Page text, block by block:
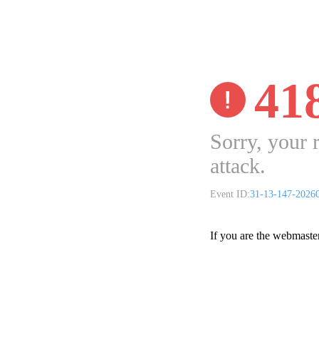
Sorry, your
attack.
Event ID:31-13-147-
If you are the